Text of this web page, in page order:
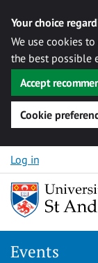
Your choice
We use cookies
the best possible
Accept
Cookie
Skip to content
Log in
Events